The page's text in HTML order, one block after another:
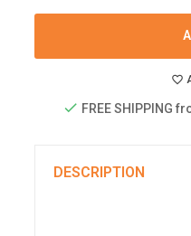
FREE SHIPPING
DESCRIPTION